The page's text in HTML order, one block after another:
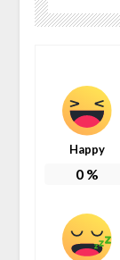
Happy
0%